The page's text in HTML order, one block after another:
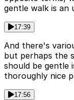
gentle walk is an
17:39
And there's
but perhaps the
should be gentle
thoroughly nice
17:56